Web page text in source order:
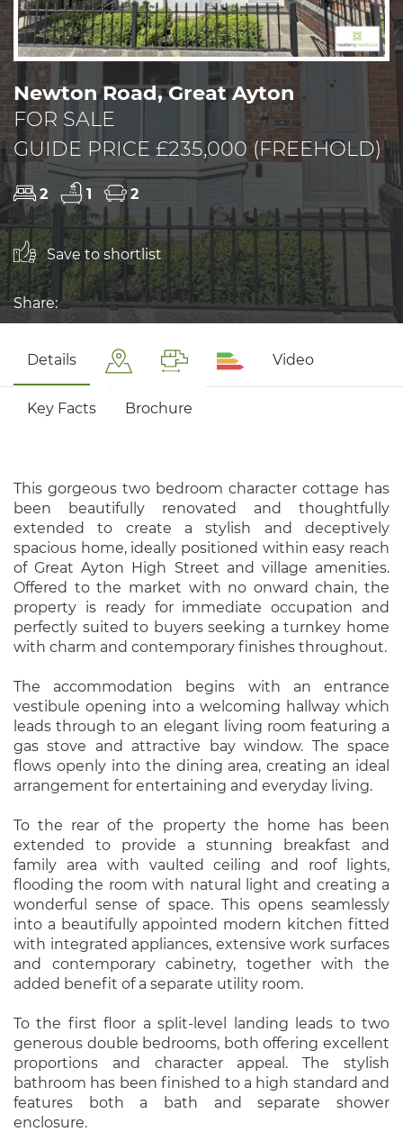
Newton Road, Great Ayton
FOR SALE
GUIDE PRICE £235,000 (FREEHOLD)
2 1 2
Save to shortlist
Share:
Details Video
Key Facts Brochure
This gorgeous two bedroom character cottage has
been beautifully renovated and thoughtfully
extended to create a stylish and deceptively
spacious home, ideally positioned within easy reach
of Great Ayton High Street and village amenities.
Offered to the market with no onward chain, the
property is ready for immediate occupation and
perfectly suited to buyers seeking a turnkey home
with charm and contemporary finishes throughout.
The accommodation begins with an entrance
vestibule opening into a welcoming hallway which
leads through to an elegant living room featuring a
gas stove and attractive bay window. The space
flows openly into the dining area, creating an ideal
arrangement for entertaining and everyday living.
To the rear of the property the home has been
extended to provide a stunning breakfast and
family area with vaulted ceiling and roof lights,
flooding the room with natural light and creating a
wonderful sense of space. This opens seamlessly
into a beautifully appointed modern kitchen fitted
with integrated appliances, extensive work surfaces
and contemporary cabinetry, together with the
added benefit of a separate utility room.
To the first floor a split-level landing leads to two
generous double bedrooms, both offering excellent
proportions and character appeal. The stylish
bathroom has been finished to a high standard and
features both a bath and separate shower
enclosure.